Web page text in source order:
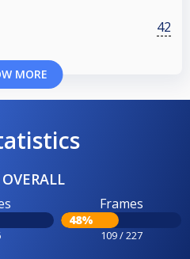
42
MORE
Frames
48%
109 / 227